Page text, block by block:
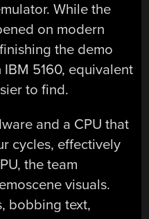
While the
on modern
the demo
5160, equivalent
to find.
and a CPU that
cycles, effectively
the team
visuals.
bobbing text,